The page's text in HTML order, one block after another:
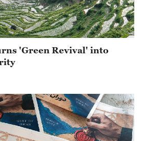
'Green Revival' into